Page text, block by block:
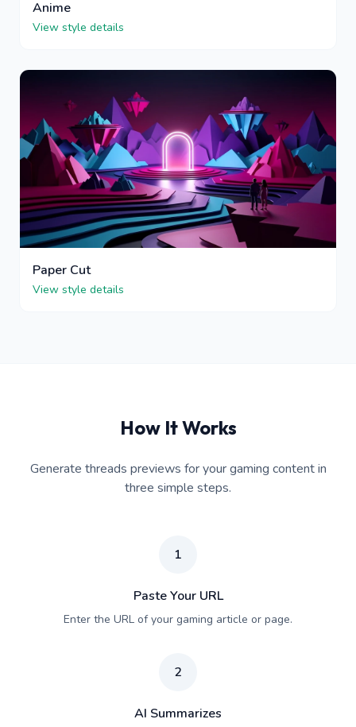
Anime
View style details
Paper Cut
View style details
How It Works
Generate threads previews for your gaming content in
three simple steps.
1
Paste Your URL
Enter the URL of your gaming article or page.
2
AI Summarizes